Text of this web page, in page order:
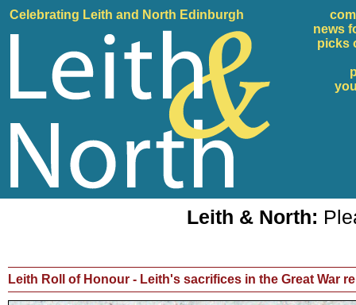
Celebrating Leith and North Edinburgh
news
picks
Leith & North:
Leith Roll of Honour - Leith's sacrifices in the Great War